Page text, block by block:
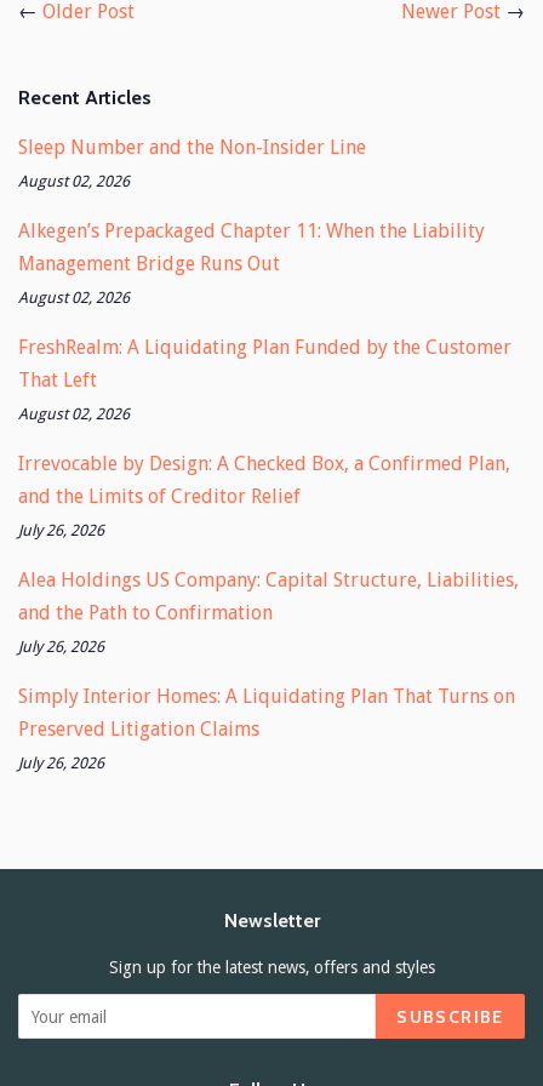
← Older Post Newer Post →
Recent Articles
Sleep Number and the Non-Insider Line
August 02, 2026
Alkegen’s Prepackaged Chapter 11: When the Liability
Management Bridge Runs Out
August 02, 2026
FreshRealm: A Liquidating Plan Funded by the Customer
That Left
August 02, 2026
Irrevocable by Design: A Checked Box, a Confirmed Plan,
and the Limits of Creditor Relief
July 26, 2026
Alea Holdings US Company: Capital Structure, Liabilities,
and the Path to Confirmation
July 26, 2026
Simply Interior Homes: A Liquidating Plan That Turns on
Preserved Litigation Claims
July 26, 2026
Newsletter
Sign up for the latest news, offers and styles
SUBSCRIBE